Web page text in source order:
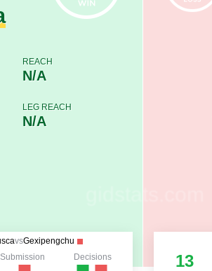
REACH
N/A
LEG REACH
N/A
vsGexipengchu
Submission Decisions 13